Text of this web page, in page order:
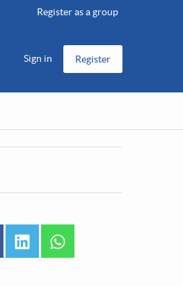
Register as a group
Sign in Register
facebooklinkedin